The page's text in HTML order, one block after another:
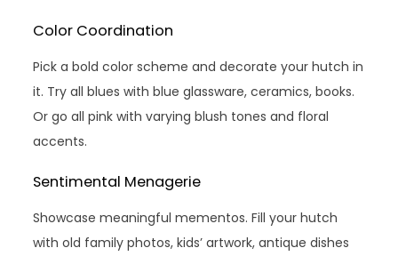
Color Coordination
Pick a bold color scheme and decorate your hutch in
it. Try all blues with blue glassware, ceramics, books.
Or go all pink with varying blush tones and floral
accents.
Sentimental Menagerie
Showcase meaningful mementos. Fill your hutch
with old family photos, kids’ artwork, antique dishes